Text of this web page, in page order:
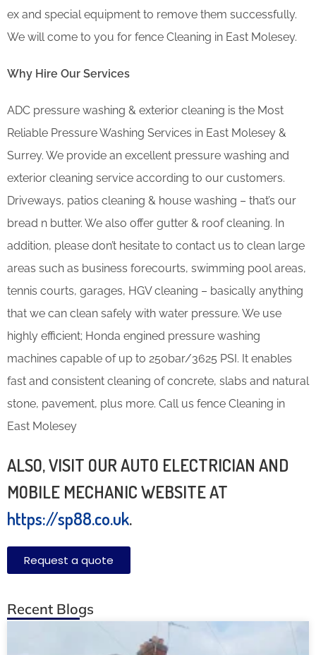
ex and special equipment to remove them successfully.
We will come to you for fence Cleaning in East Molesey.
Why Hire Our Services
ADC pressure washing & exterior cleaning is the Most
Reliable Pressure Washing Services in East Molesey &
Surrey. We provide an excellent pressure washing and
exterior cleaning service according to our customers.
Driveways, patios cleaning & house washing – that’s our
bread n butter. We also offer gutter & roof cleaning. In
addition, please don’t hesitate to contact us to clean large
areas such as business forecourts, swimming pool areas,
tennis courts, garages, HGV cleaning – basically anything
that we can clean safely with water pressure. We use
highly efficient; Honda engined pressure washing
machines capable of up to 250bar/3625 PSI. It enables
fast and consistent cleaning of concrete, slabs and natural
stone, pavement, plus more. Call us fence Cleaning in
East Molesey
ALSO, VISIT OUR AUTO ELECTRICIAN AND
MOBILE MECHANIC WEBSITE AT
https://sp88.co.uk.
Request a quote
Recent Blogs